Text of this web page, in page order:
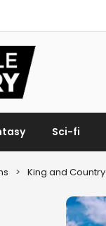
Sci-fi
> King and Country